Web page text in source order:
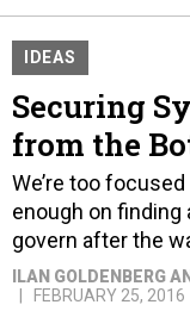
IDEAS
Securing
from the
We’re too
enough on finding
govern after the
ILAN GOLDENBERG
FEBRUARY 25, 2016